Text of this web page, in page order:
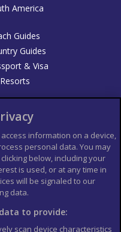
America
Guides
Guides
& Visa
Mundial de Viajes
T's and C's
for use
Policy
information on a device,
personal data. You may
below, including your
is used, or at any time in
will be signaled to our
data.
to provide:
scan device characteristics